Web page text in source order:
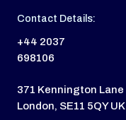
Contact Details:
+44 2037
698106
371 Kennington Lane
London, SE11 5QY UK